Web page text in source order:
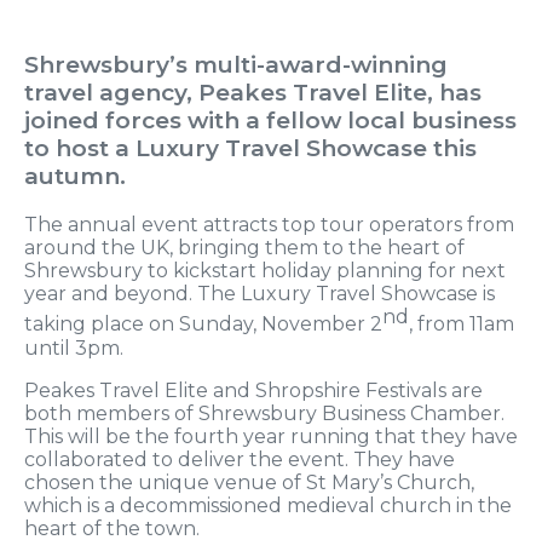
Shrewsbury’s multi-award-winning
travel agency, Peakes Travel Elite, has
joined forces with a fellow local business
to host a Luxury Travel Showcase this
autumn.
The annual event attracts top tour operators from
around the UK, bringing them to the heart of
Shrewsbury to kickstart holiday planning for next
year and beyond. The Luxury Travel Showcase is
taking place on Sunday, November 2nd , from 11am
until 3pm.
Peakes Travel Elite and Shropshire Festivals are
both members of Shrewsbury Business Chamber.
This will be the fourth year running that they have
collaborated to deliver the event. They have
chosen the unique venue of St Mary’s Church,
which is a decommissioned medieval church in the
heart of the town.